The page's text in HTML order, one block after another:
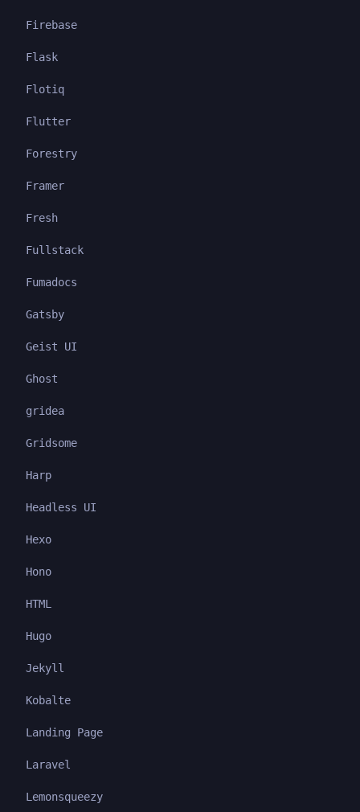
Firebase
Flask
Flotiq
Flutter
Forestry
Framer
Fresh
Fullstack
Fumadocs
Gatsby
Geist UI
Ghost
gridea
Gridsome
Harp
Headless UI
Hexo
Hono
HTML
Hugo
Jekyll
Kobalte
Landing Page
Laravel
Lemonsqueezy